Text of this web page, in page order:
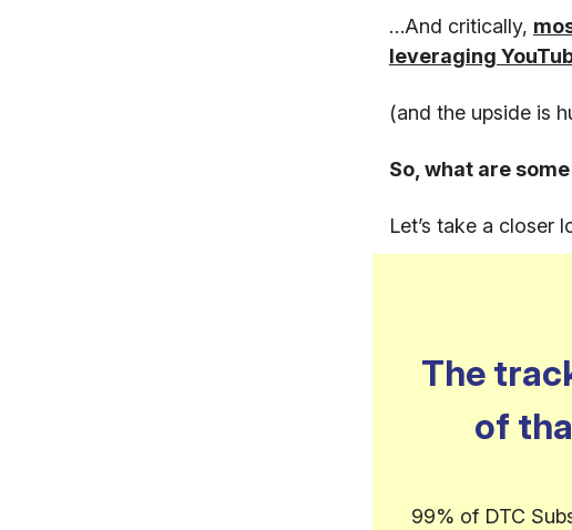
…And critically,
leveraging
(and the upside is
So, what are
Let’s take a closer
The
of
99% of DTC